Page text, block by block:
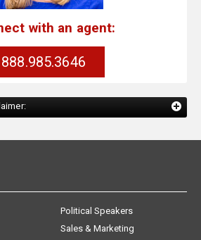
with an agent:
888.985.3646
Political Speakers
Sales & Marketing